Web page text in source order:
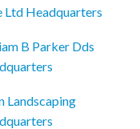
Ltd Headquarters
B Parker Dds
Landscaping